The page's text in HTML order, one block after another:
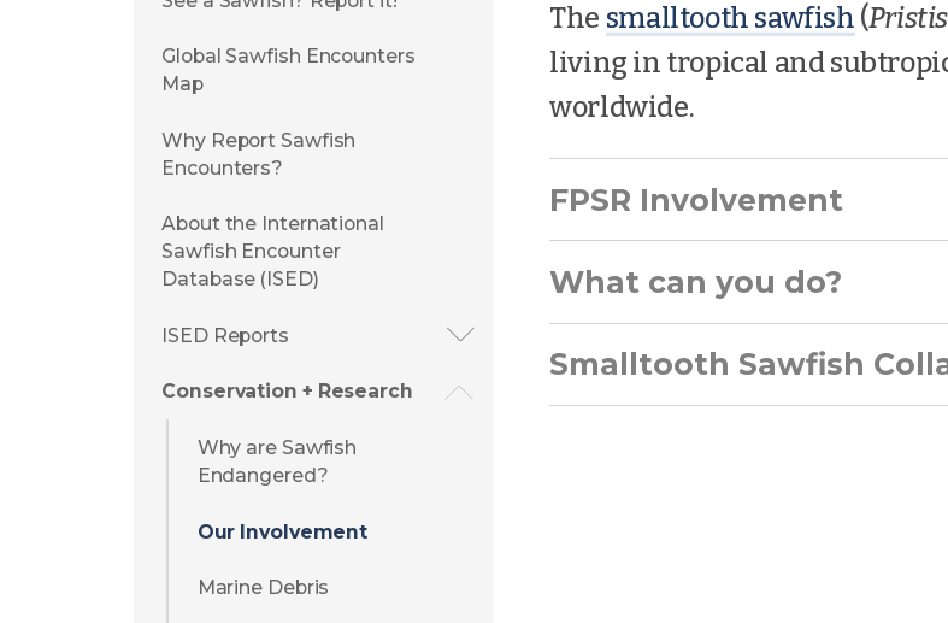
Global Sawfish Encounters
Map
Why Report Sawfish
Encounters?
About the International
Sawfish Encounter
Database (ISED)
ISED Reports
Conservation + Research
Why are Sawfish
Endangered?
Our Involvement
Marine Debris
The smalltooth sawfish (
living in tropical and
worldwide.
FPSR Involvement
What can you do?
Smalltooth Sawfish